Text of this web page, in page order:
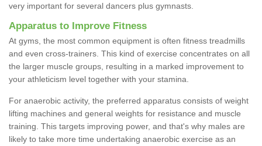
very important for several dancers plus gymnasts.
Apparatus to Improve Fitness
At gyms, the most common equipment is often fitness treadmills
and even cross-trainers. This kind of exercise concentrates on all
the larger muscle groups, resulting in a marked improvement to
your athleticism level together with your stamina.
For anaerobic activity, the preferred apparatus consists of weight
lifting machines and general weights for resistance and muscle
training. This targets improving power, and that's why males are
likely to take more time undertaking anaerobic exercise as an